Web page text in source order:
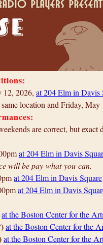
12, 2026, at 204 Elm in Davis
location and Friday, May
are correct, but exact
at 204 Elm in Davis
will be pay-what-you-can.
at 204 Elm in Davis Square
at 204 Elm in Davis
at the Boston Center for the
at the Boston Center for the
at the Boston Center for the